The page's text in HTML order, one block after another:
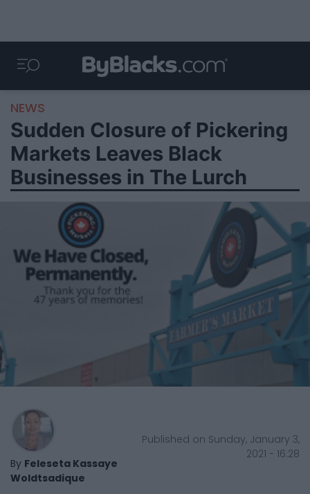
NEWS
Sudden Closure of Pickering
Markets Leaves Black
Businesses in The Lurch
By Feleseta Kassaye
Woldtsadique
Published on Sunday, January 3,
2021 - 16:28